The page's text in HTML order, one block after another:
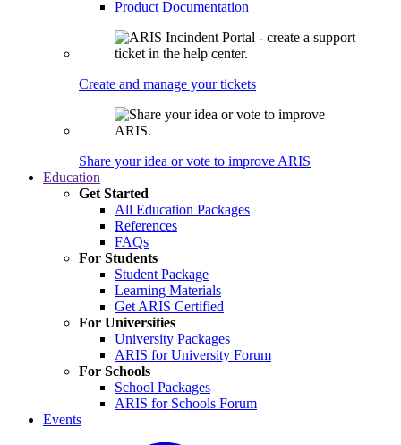
Product Documentation
Create and manage your tickets
Share your idea or vote to improve ARIS
Education
Get Started
All Education Packages
References
FAQs
For Students
Student Package
Learning Materials
Get ARIS Certified
For Universities
University Packages
ARIS for University Forum
For Schools
School Packages
ARIS for Schools Forum
Events